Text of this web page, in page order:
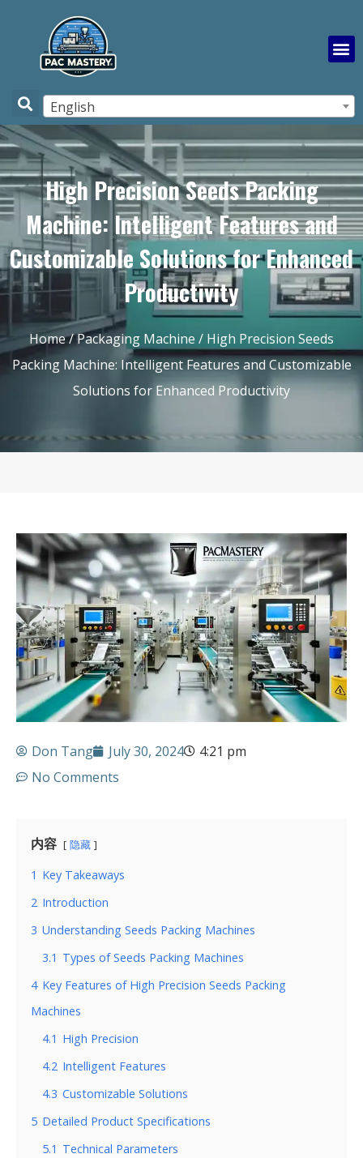
English
High Precision Seeds Packing
Machine: Intelligent Features and
Customizable Solutions for Enhanced
Productivity
Home/Packaging Machine / High Precision Seeds
Packing Machine: Intelligent Features and Customizable
Solutions for Enhanced Productivity
Don Tang July 30, 2024
4:21 pm
No Comments
内容 隐藏
1 Key Takeaways
2 Introduction
3 Understanding Seeds Packing Machines
3.1 Types of Seeds Packing Machines
4 Key Features of High Precision Seeds Packing
Machines
4.1 High Precision
4.2 Intelligent Features
4.3 Customizable Solutions
5 Detailed Product Specifications
5.1 Technical Parameters